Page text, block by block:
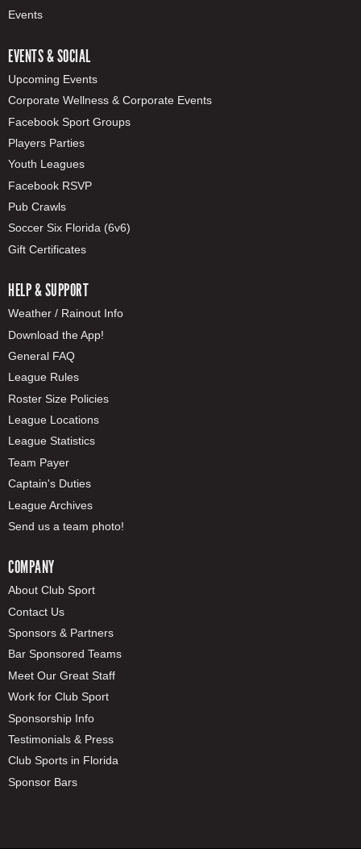
Events
EVENTS & SOCIAL
Upcoming Events
Corporate Wellness & Corporate Events
Facebook Sport Groups
Players Parties
Youth Leagues
Facebook RSVP
Pub Crawls
Soccer Six Florida (6v6)
Gift Certificates
HELP & SUPPORT
Weather / Rainout Info
Download the App!
General FAQ
League Rules
Roster Size Policies
League Locations
League Statistics
Team Payer
Captain's Duties
League Archives
Send us a team photo!
COMPANY
About Club Sport
Contact Us
Sponsors & Partners
Bar Sponsored Teams
Meet Our Great Staff
Work for Club Sport
Sponsorship Info
Testimonials & Press
Club Sports in Florida
Sponsor Bars